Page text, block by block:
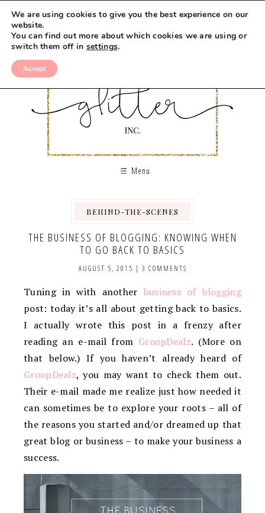
Menu
BEHIND-THE-SCENES
THE BUSINESS OF BLOGGING: KNOWING WHEN
TO GO BACK TO BASICS
AUGUST 5, 2015 | 3 COMMENTS
Tuning in with another business of blogging
post: today it’s all about getting back to basics.
I actually wrote this post in a frenzy after
reading an e-mail from GroopDealz. (More on
that below.) If you haven’t already heard of
GroopDealz, you may want to check them out.
Their e-mail made me realize just how needed it
can sometimes be to explore your roots – all of
the reasons you started and/or dreamed up that
great blog or business – to make your business a
success.
We are using cookies to give you the best experience on our
website.
You can find out more about which cookies we are using or
switch them off in settings.
Accept